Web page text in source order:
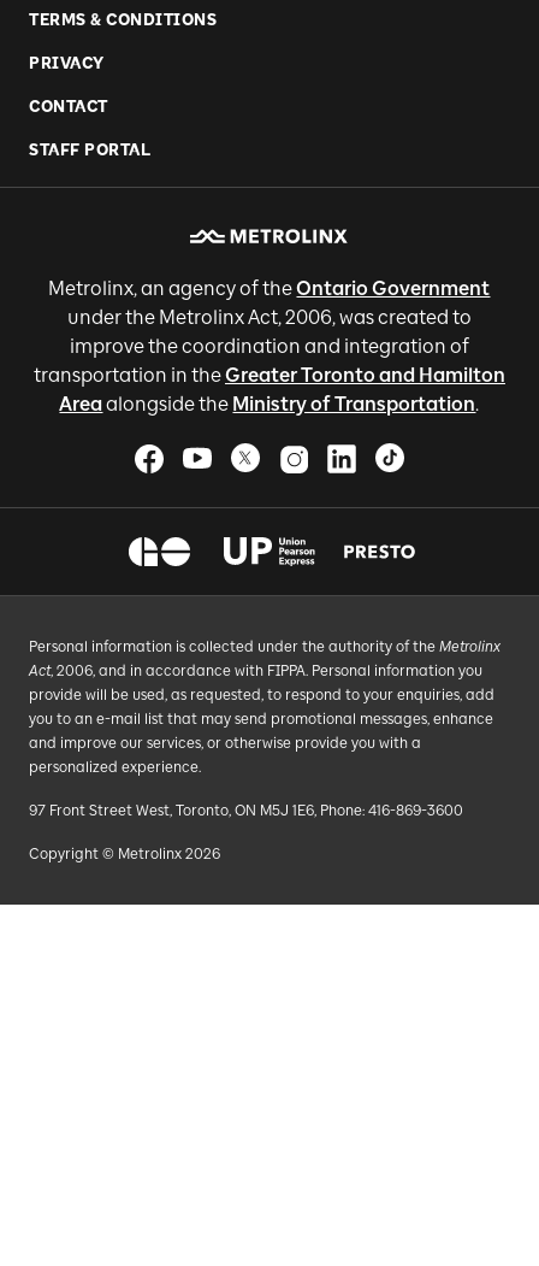
TERMS & CONDITIONS
PRIVACY
CONTACT
STAFF PORTAL
Metrolinx, an agency of theOntario Government
under the Metrolinx Act, 2006, was created to
improve the coordination and integration of
transportation in theGreater Toronto and Hamilton
Areaalongside the Ministry of Transportation.
Personal information is collected under the authority of the Metrolinx
Act, 2006, and in accordance with FIPPA. Personal information you
provide will be used, as requested, to respond to your enquiries, add
you to an e-mail list that may send promotional messages, enhance
and improve our services, or otherwise provide you with a
personalized experience.
97 Front Street West, Toronto, ON M5J 1E6, Phone: 416-869-3600
Copyright © Metrolinx 2026